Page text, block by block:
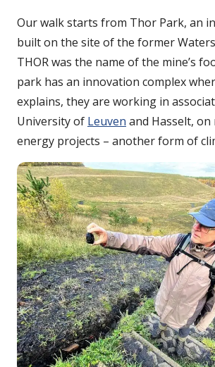
Our walk starts from Thor Park, an
built on the site of the former
THOR was the name of the mine’s
park has an innovation complex
explains, they are working in
University of Leuven and Hasselt, on
energy projects – another form of